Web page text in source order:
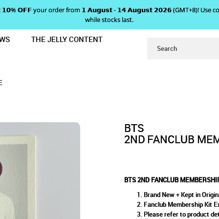
MEMBERSHIP KIT
𝗢𝗙𝗙 your order from 𝟭 𝗔𝘂𝗴𝘂𝘀𝘁 - 𝟭𝟰 𝗔𝘂𝗴𝘂𝘀𝘁 𝟮𝟬𝟮𝟲 (GMT+8)! Use
while stocks last.
THE JELLY CONTENT
BTS
2ND FANCLUB
BTS 2ND FANCLUB
Brand New + Kept in
Fanclub Membership Kit
Please refer to product